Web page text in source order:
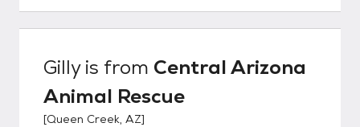
Gillyis from Central Arizona
Animal Rescue
[Queen Creek, AZ]